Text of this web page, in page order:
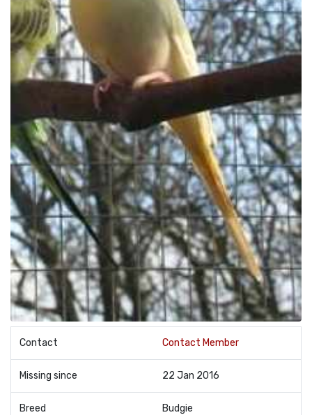
Contact Contact Member
Missing since 22 Jan 2016
Breed Budgie